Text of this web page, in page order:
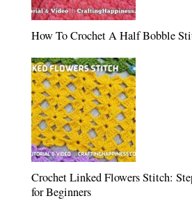
How To Crochet A Half Bobble
Crochet Linked Flowers Stitch:
for Beginners